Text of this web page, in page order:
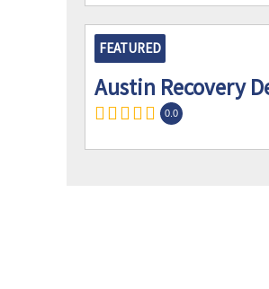
FEATURED
Austin Recovery
0.0